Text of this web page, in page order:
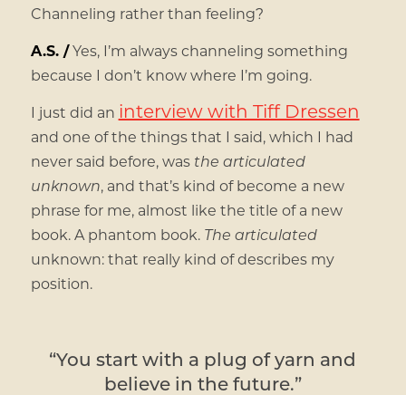
Channeling rather than feeling?
A.S. /Yes, I’m always channeling something
because I don’t know where I’m going.
I just did an interview with Tiff Dressen
and one of the things that I said, which I had
never said before, was the articulated
unknown, and that’s kind of become a new
phrase for me, almost like the title of a new
book. A phantom book. The articulated
unknown: that really kind of describes my
position.
“You start with a plug of yarn and
believe in the future.”